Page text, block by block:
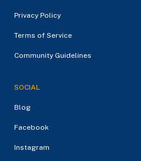
Privacy Policy
Terms of Service
Community Guidelines
SOCIAL
Blog
Facebook
Instagram